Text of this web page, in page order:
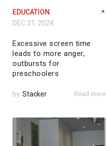
EDUCATION
DEC 31, 2024
Excessive screen time
leads to more anger,
outbursts for
preschoolers
by Stacker Read more